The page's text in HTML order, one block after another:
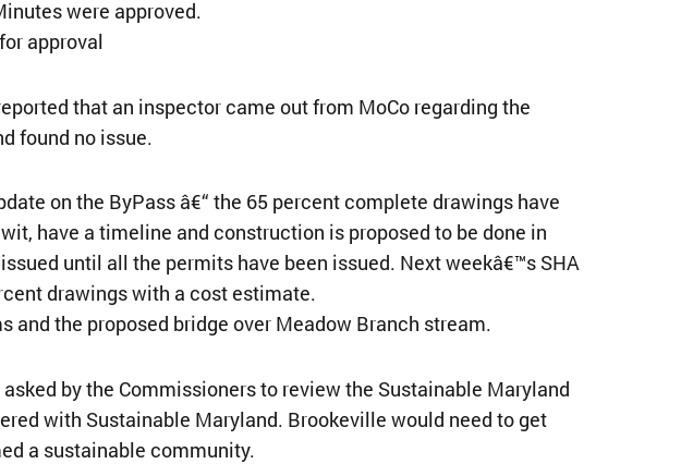
were approved.
approval
that an inspector came out from MoCo regarding the
found no issue.
on the ByPass â€“ the 65 percent complete drawings have
have a timeline and construction is proposed to be done in
until all the permits have been issued. Next weekâ€™s SHA
drawings with a cost estimate.
and the proposed bridge over Meadow Branch stream.
by the Commissioners to review the Sustainable Maryland
with Sustainable Maryland. Brookeville would need to get
a sustainable community.